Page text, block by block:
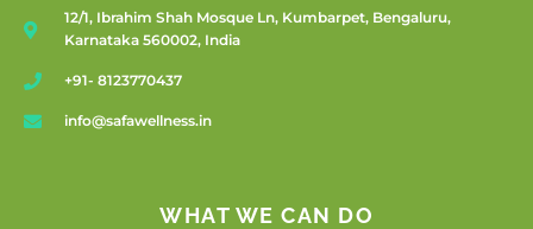
12/1, Ibrahim Shah Mosque Ln, Kumbarpet, Bengaluru,
Karnataka 560002, India
+91- 8123770437
info@safawellness.in
WHAT WE CAN DO